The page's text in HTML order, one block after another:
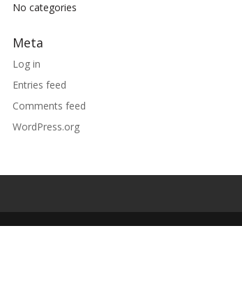
No categories
Meta
Log in
Entries feed
Comments feed
WordPress.org